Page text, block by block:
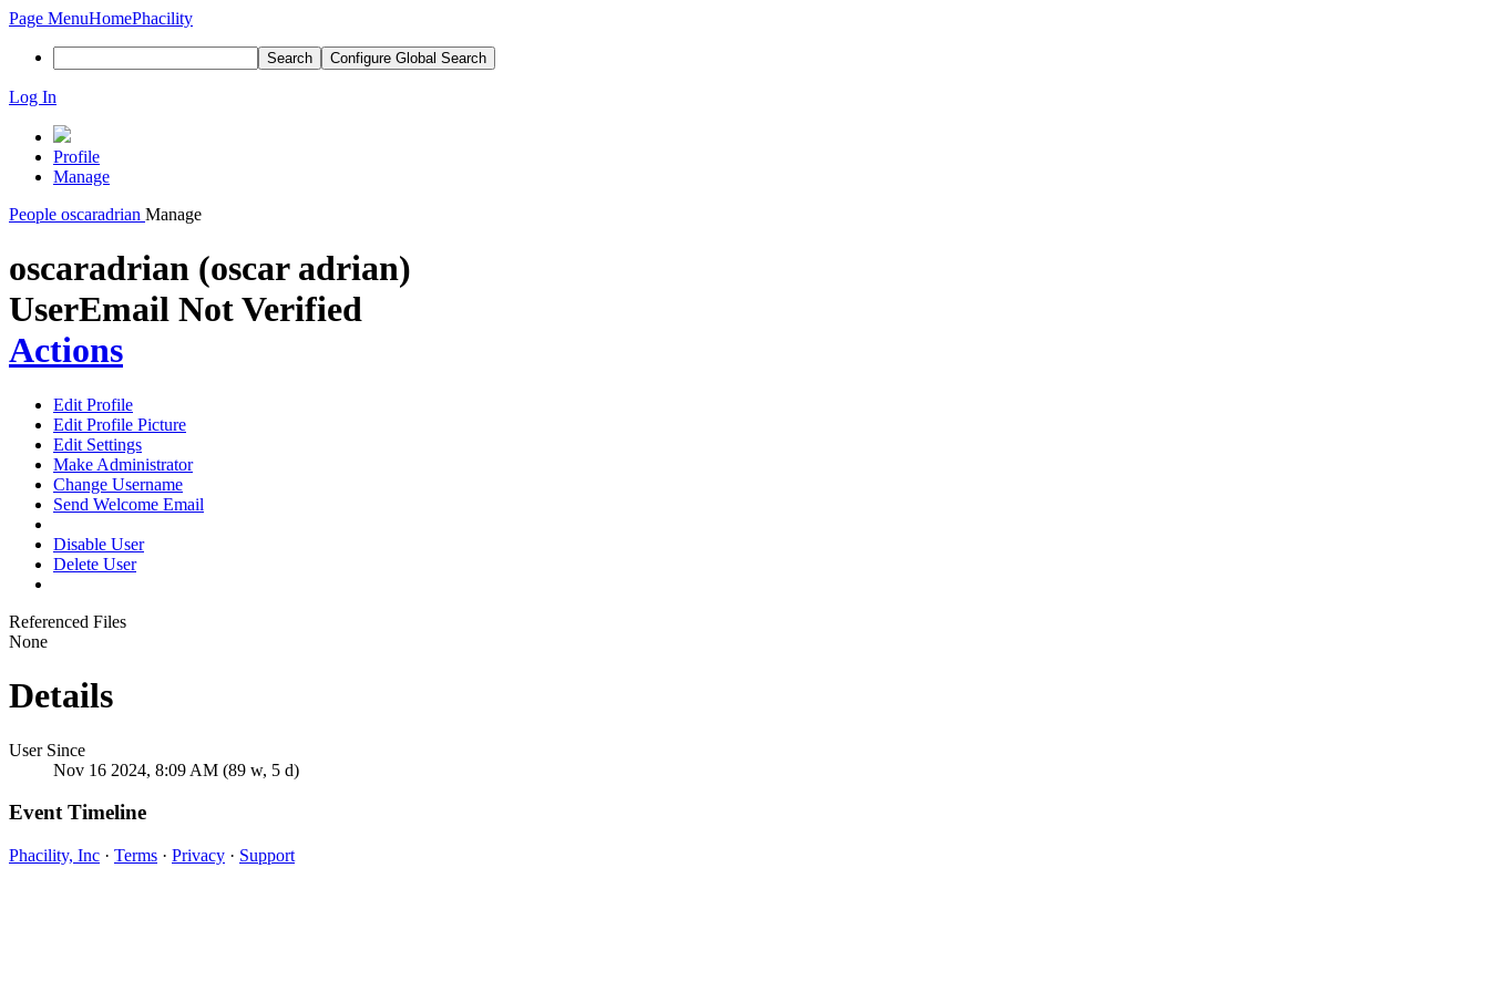
Page MenuHomePhacility
Search Configure Global Search
Log In
Profile
Manage
People oscaradrian Manage
oscaradrian (oscar adrian)
UserEmail Not Verified
Actions
Edit Profile
Edit Profile Picture
Edit Settings
Make Administrator
Change Username
Send Welcome Email
Disable User
Delete User
Referenced Files
None
Details
User Since
Nov 16 2024, 8:09 AM (89 w, 5 d)
Event Timeline
Phacility, Inc · Terms · Privacy · Support